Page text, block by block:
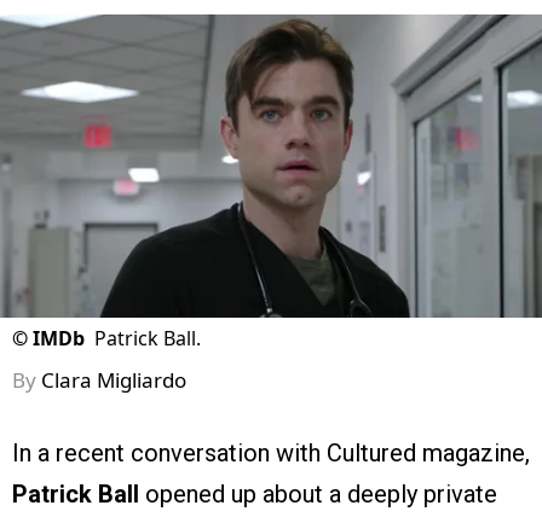
©IMDb Patrick Ball.
By Clara Migliardo
In a recent conversation with Cultured magazine,
Patrick Ball
opened up about a deeply private